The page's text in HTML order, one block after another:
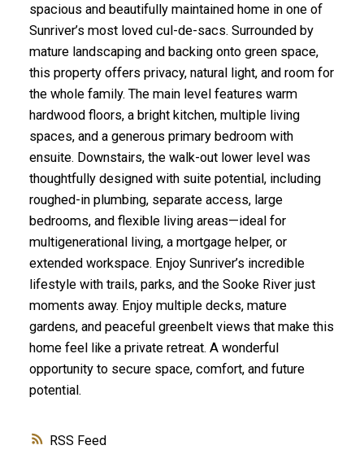
ACTIVE SOLD
RSS
spacious and beautifully maintained home in one of
Sunriver’s most loved cul-de-sacs. Surrounded by
mature landscaping and backing onto green space,
this property offers privacy, natural light, and room for
the whole family. The main level features warm
hardwood floors, a bright kitchen, multiple living
spaces, and a generous primary bedroom with
ensuite. Downstairs, the walk-out lower level was
thoughtfully designed with suite potential, including
roughed-in plumbing, separate access, large
bedrooms, and flexible living areas—ideal for
multigenerational living, a mortgage helper, or
extended workspace. Enjoy Sunriver’s incredible
lifestyle with trails, parks, and the Sooke River just
moments away. Enjoy multiple decks, mature
gardens, and peaceful greenbelt views that make this
home feel like a private retreat. A wonderful
opportunity to secure space, comfort, and future
potential.